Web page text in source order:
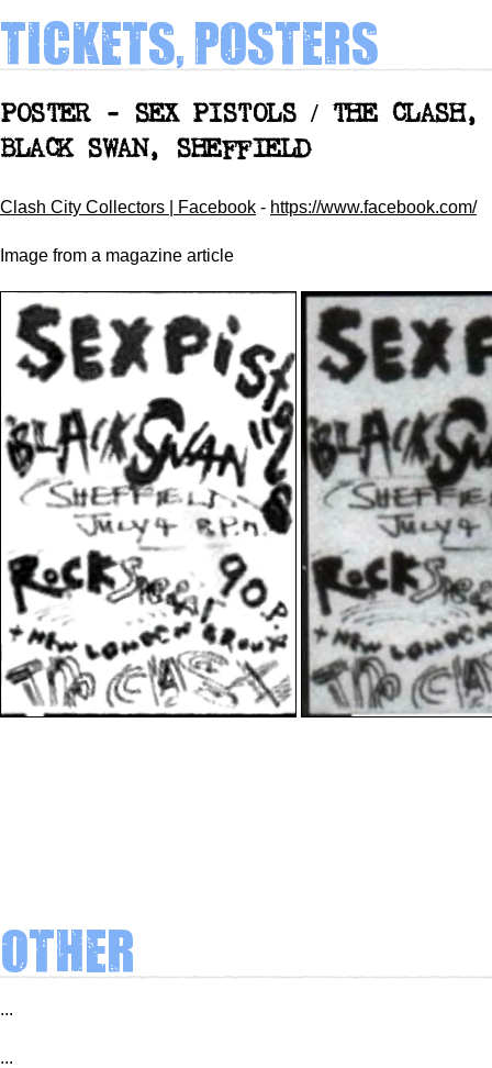
Tickets, Posters
POSTER - SEX PISTOLS / THE CLASH,
BLACK SWAN, SHEFFIELD
Clash City Collectors | Facebook - https://www.facebook.com/
Image from a magazine article
Other
...
...